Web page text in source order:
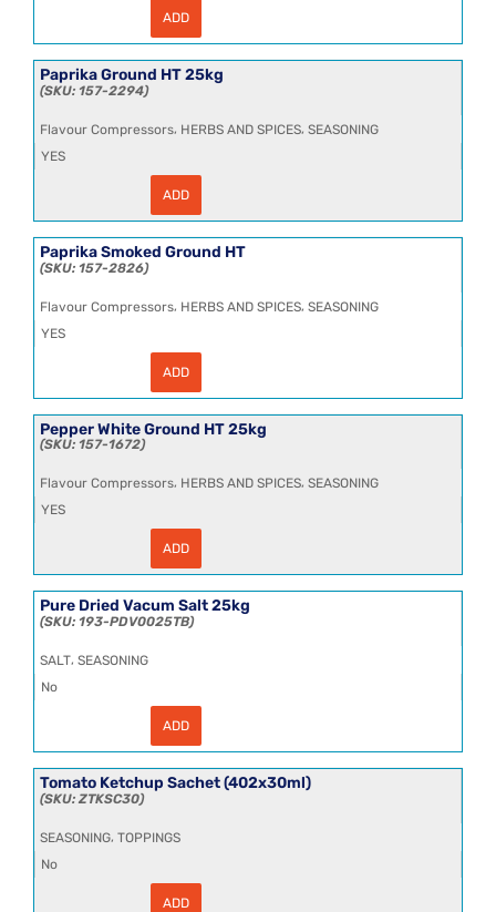
Truffle
1kg
quantity
ADD
Paprika Ground HT 25kg
157-2294
Flavour Compressors, HERBS AND SPICES, SEASONING
YES
25kg
quantity
ADD
Paprika Smoked Ground HT
157-2826
Flavour Compressors, HERBS AND SPICES, SEASONING
YES
HT
quantity
ADD
Pepper White Ground HT 25kg
157-1672
Flavour Compressors, HERBS AND SPICES, SEASONING
YES
White
HT
25kg
quantity
ADD
Pure Dried Vacum Salt 25kg
193-PDV0025TB
SALT, SEASONING
No
Dried
Salt
25kg
quantity
ADD
Tomato Ketchup Sachet (402x30ml)
ZTKSC30
SEASONING, TOPPINGS
No
ADD